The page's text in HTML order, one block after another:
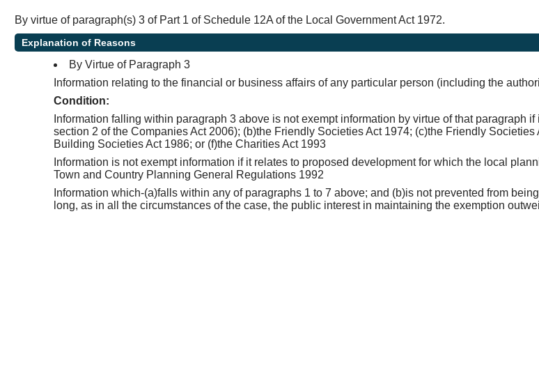
By virtue of paragraph(s) 3 of Part 1 of Schedule 12A of the Local Government Act 1972.
Explanation of Reasons
By Virtue of Paragraph 3
Information relating to the financial or business affairs of any particular person (including the
Condition:
Information falling within paragraph 3 above is not exempt information by virtue of that paragraph
section 2 of the Companies Act 2006); (b)the Friendly Societies Act 1974; (c)the Friendly
Building Societies Act 1986; or (f)the Charities Act 1993
Information is not exempt information if it relates to proposed development for which the local
Town and Country Planning General Regulations 1992
Information which-(a)falls within any of paragraphs 1 to 7 above; and (b)is not prevented from
long, as in all the circumstances of the case, the public interest in maintaining the exemption